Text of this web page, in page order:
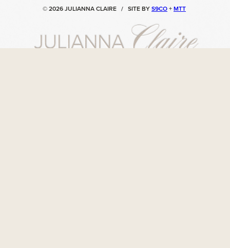
© 2026 JULIANNA CLAIRE / SITE BYS9CO+MTT